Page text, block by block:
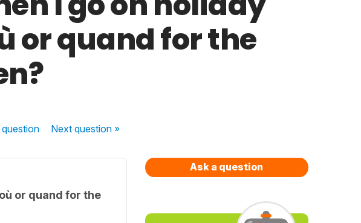
or quand for the
question Nextquestion »
or quand for the
Ask a question